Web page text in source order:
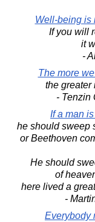
Well-being is
If you will
it
-
The more
the greater
- Tenzin
If a man
he should sweep
or Beethoven
He should
of
here lived a
-
Everybody